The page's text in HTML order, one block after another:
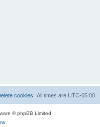
All times are UTC-05:00
cookies
© phpBB Limited